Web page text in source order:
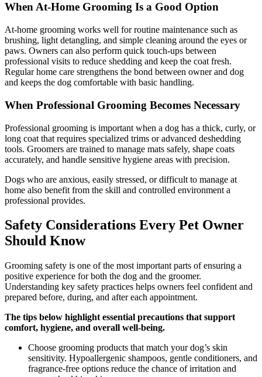
When At-Home Grooming Is a Good Option
At-home grooming works well for routine maintenance such as
brushing, light detangling, and simple cleaning around the eyes or
paws. Owners can also perform quick touch-ups between
professional visits to reduce shedding and keep the coat fresh.
Regular home care strengthens the bond between owner and dog
and keeps the dog comfortable with basic handling.
When Professional Grooming Becomes Necessary
Professional grooming is important when a dog has a thick, curly, or
long coat that requires specialized trims or advanced deshedding
tools. Groomers are trained to manage mats safely, shape coats
accurately, and handle sensitive hygiene areas with precision.
Dogs who are anxious, easily stressed, or difficult to manage at
home also benefit from the skill and controlled environment a
professional provides.
Safety Considerations Every Pet Owner
Should Know
Grooming safety is one of the most important parts of ensuring a
positive experience for both the dog and the groomer.
Understanding key safety practices helps owners feel confident and
prepared before, during, and after each appointment.
The tips below highlight essential precautions that support
comfort, hygiene, and overall well-being.
Choose grooming products that match your dog’s skin
sensitivity. Hypoallergenic shampoos, gentle conditioners, and
fragrance-free options reduce the chance of irritation and